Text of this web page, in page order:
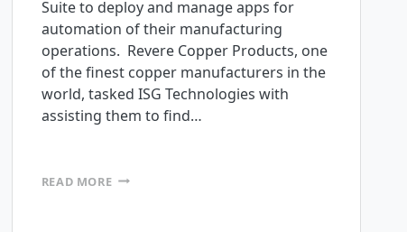
Suite to deploy and manage apps for
automation of their manufacturing
operations. Revere Copper Products, one
of the finest copper manufacturers in the
world, tasked ISG Technologies with
assisting them to find…
READ MOREREVERE